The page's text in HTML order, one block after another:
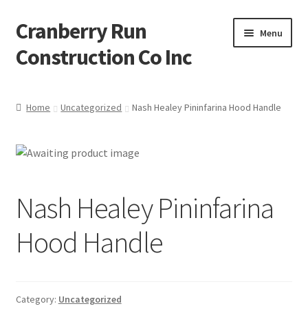
Skip
to
navigation
Skip
to
content
Cranberry Run
Construction Co Inc
Menu
Blog
Cart
Checkout
My account
Home Uncategorized Nash Healey Pininfarina Hood Handle
Nash Healey Pininfarina
Hood Handle
Category: Uncategorized